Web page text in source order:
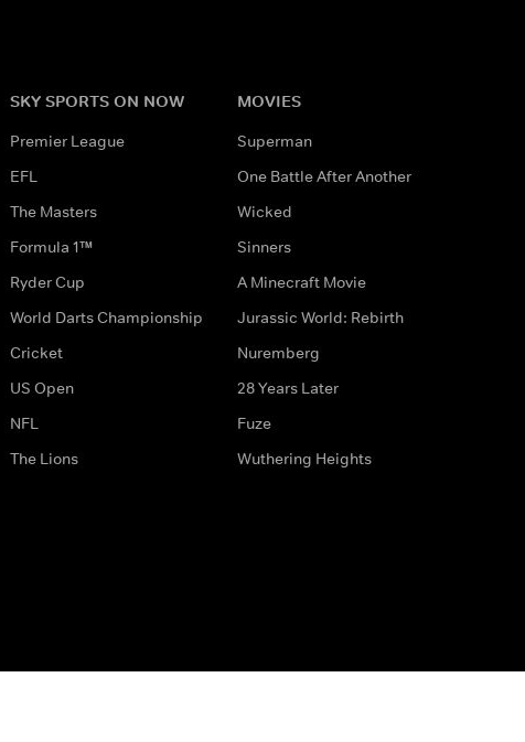
SKY SPORTS ON NOW
Premier League
EFL
The Masters
Formula 1™
Ryder Cup
World Darts Championship
Cricket
US Open
NFL
The Lions
MOVIES
Superman
One Battle After Another
Wicked
Sinners
A Minecraft Movie
Jurassic World: Rebirth
Nuremberg
28 Years Later
Fuze
Wuthering Heights